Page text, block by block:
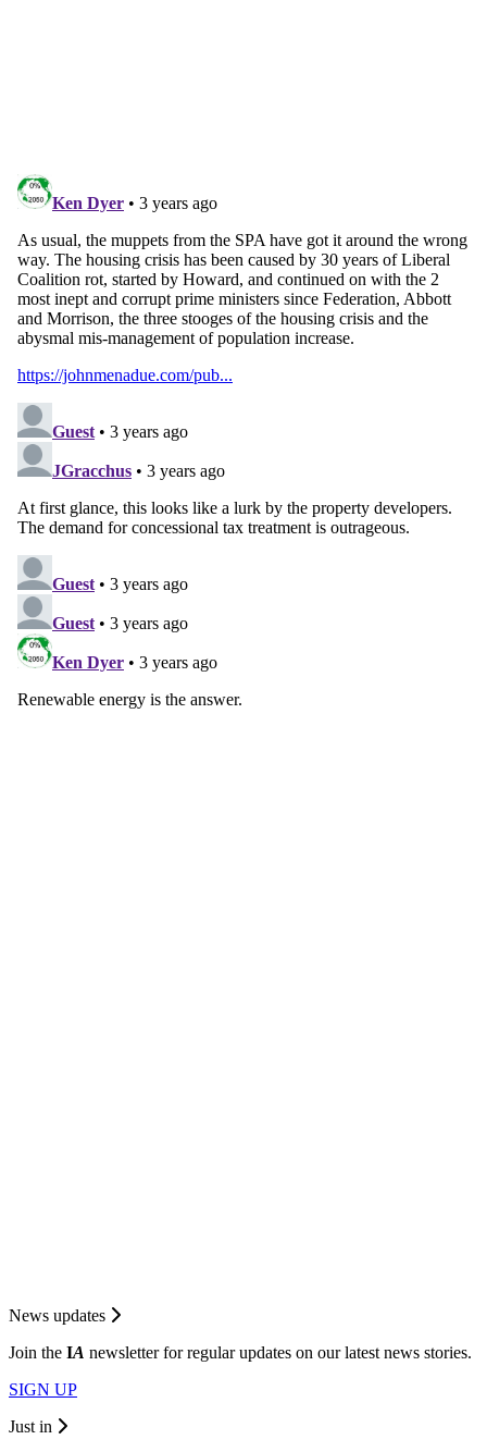
News updates
Join the IA newsletter for regular updates on our latest news stories.
SIGN UP
Just in